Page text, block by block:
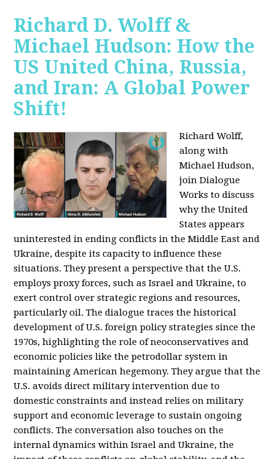
Richard D. Wolff &
Michael Hudson: How the
US United China, Russia,
and Iran: A Global Power
Shift!
Richard Wolff,
along with
Michael Hudson,
join Dialogue
Works to discuss
why the United
States appears
uninterested in ending conflicts in the Middle East and
Ukraine, despite its capacity to influence these
situations. They present a perspective that the U.S.
employs proxy forces, such as Israel and Ukraine, to
exert control over strategic regions and resources,
particularly oil. The dialogue traces the historical
development of U.S. foreign policy strategies since the
1970s, highlighting the role of neoconservatives and
economic policies like the petrodollar system in
maintaining American hegemony. They argue that the
U.S. avoids direct military intervention due to
domestic constraints and instead relies on military
support and economic leverage to sustain ongoing
conflicts. The conversation also touches on the
internal dynamics within Israel and Ukraine, the